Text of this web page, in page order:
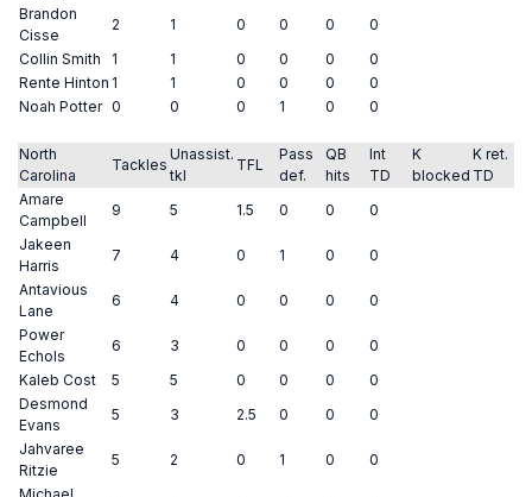
Brandon
Cisse
2 1 0 0 0
0
Collin Smith
1 1 0 0 0
0
Rente Hinton 1 1 0 0 0
0
Noah Potter 0 0 0 1 0 0
North
Carolina
Tackles
Unassist.
tkl
TFL
Pass
def.
QB
hits
Int
TD
K
blocked
K ret.
TD
Amare
Campbell
9 5 1.5 0 0
0
Jakeen
Harris
7 4 0 1 0
0
Antavious
Lane
6 4 0 0 0
0
Power
Echols
6 3 0 0 0
0
Kaleb Cost
5 5 0 0 0
0
Desmond
Evans
5 3 2.5 0 0
0
Jahvaree
Ritzie
5 2 0 1 0
0